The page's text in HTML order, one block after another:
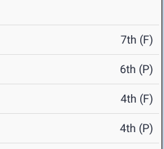
7th (F)
6th (P)
4th (F)
4th (P)